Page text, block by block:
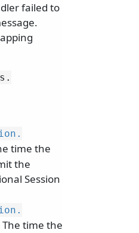
failed to
time the
the
Session
The time the